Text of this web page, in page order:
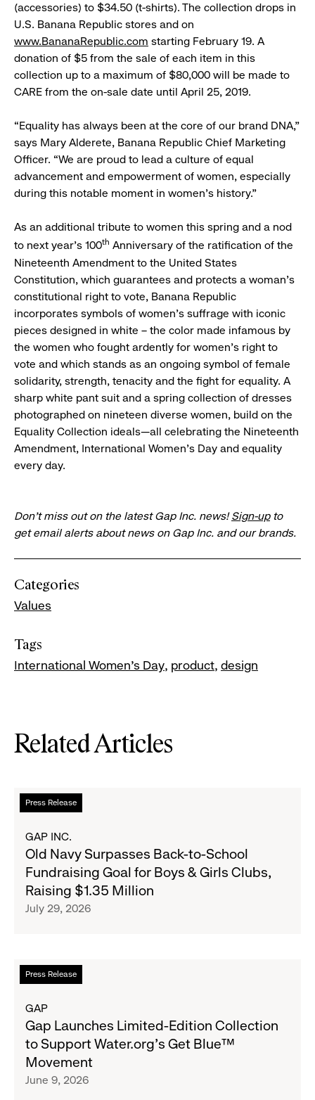
(accessories) to $34.50 (t-shirts). The collection drops in
U.S. Banana Republic stores and on
www.BananaRepublic.com starting February 19. A
donation of $5 from the sale of each item in this
collection up to a maximum of $80,000 will be made to
CARE from the on-sale date until April 25, 2019.
“Equality has always been at the core of our brand DNA,”
says Mary Alderete, Banana Republic Chief Marketing
Officer. “We are proud to lead a culture of equal
advancement and empowerment of women, especially
during this notable moment in women’s history.”
As an additional tribute to women this spring and a nod
to next year’s 100th Anniversary of the ratification of the
Nineteenth Amendment to the United States
Constitution, which guarantees and protects a woman’s
constitutional right to vote, Banana Republic
incorporates symbols of women’s suffrage with iconic
pieces designed in white – the color made infamous by
the women who fought ardently for women’s right to
vote and which stands as an ongoing symbol of female
solidarity, strength, tenacity and the fight for equality. A
sharp white pant suit and a spring collection of dresses
photographed on nineteen diverse women, build on the
Equality Collection ideals—all celebrating the Nineteenth
Amendment, International Women’s Day and equality
every day.
Don’t miss out on the latest Gap Inc. news!Sign-upto
get email alerts about news on Gap Inc. and our brands.
Categories
Values
Tags
International Women's Day product design
Related Articles
Press Release
Read
more
Navy
Surpasses
Back-
to-
Goal
for
Girls
Clubs,
Raising
$1.35
GAP INC.
Old Navy Surpasses Back-to-School
Fundraising Goal for Boys & Girls Clubs,
Raising $1.35 Million
July 29, 2026
Press Release
Read
more
Launches
Limited-
Edition
Collection
GAP
Gap Launches Limited-Edition Collection
to Support Water.org's Get Blue™
Movement
June 9, 2026